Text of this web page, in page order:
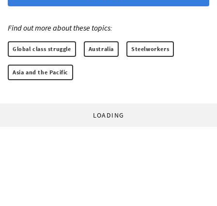
Find out more about these topics:
Global class struggle Australia Steelworkers
Asia and the Pacific
LOADING